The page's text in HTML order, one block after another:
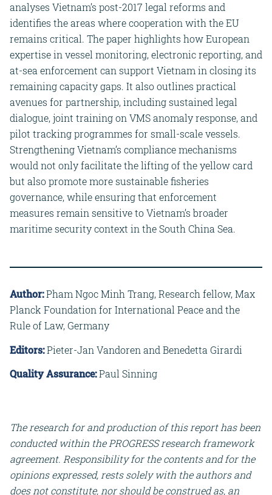
analyses Vietnam’s post-2017 legal reforms and
identifies the areas where cooperation with the EU
remains critical. The paper highlights how European
expertise in vessel monitoring, electronic reporting, and
at-sea enforcement can support Vietnam in closing its
remaining capacity gaps. It also outlines practical
avenues for partnership, including sustained legal
dialogue, joint training on VMS anomaly response, and
pilot tracking programmes for small-scale vessels.
Strengthening Vietnam’s compliance mechanisms
would not only facilitate the lifting of the yellow card
but also promote more sustainable fisheries
governance, while ensuring that enforcement
measures remain sensitive to Vietnam’s broader
maritime security context in the South China Sea.
Author:Pham Ngoc Minh Trang, Research fellow, Max
Planck Foundation for International Peace and the
Rule of Law, Germany
Editors:Pieter-Jan Vandoren and Benedetta Girardi
Quality Assurance:Paul Sinning
The research for and production of this report has been
conducted within the PROGRESS research framework
agreement. Responsibility for the contents and for the
opinions expressed, rests solely with the authors and
does not constitute, nor should be construed as, an